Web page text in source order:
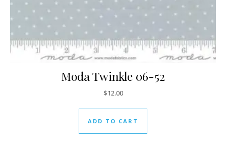
Moda Twinkle 06-52
$12.00
ADD TO CART